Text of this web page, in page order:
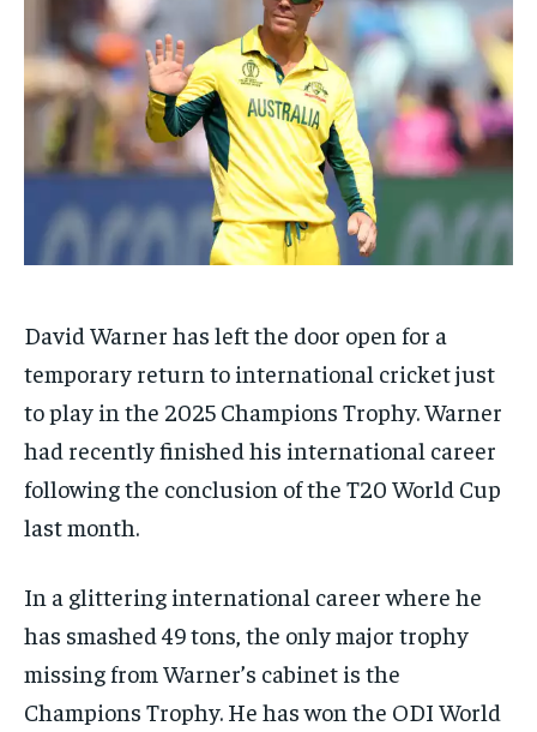
BRAND POST STORIES LIFE STYLE
EDUCATION
BUSINESS
LIFESTYLE
EDUCATION
STORIES
TECH
BRAND POST STORIES LIFE STYLE
EDUCATION
BUSINESS
LIFESTYLE
EDUCATION
STORIES
TECH
David Warner has left the door open for a
temporary return to international cricket just
to play in the 2025 Champions Trophy.Warner
had recently finished his international career
following the conclusion of the T20 World Cup
last month.
In a glittering international career where he
has smashed 49 tons, the only major trophy
missing from Warner’s cabinet is the
Champions Trophy. He has won the ODI World